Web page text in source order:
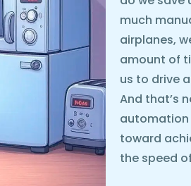
much
airplanes,
amount of
us to drive
And that’s
automation
toward
the speed